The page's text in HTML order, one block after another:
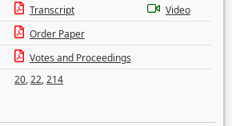
Transcript
Video
Order Paper
Votes and Proceedings
20,22,214